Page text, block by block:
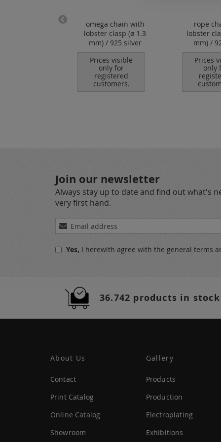
omega chain with
lobster clasp (ø 1.3
mm) / 925 silver
Prices visible
only for
registered
customers.
rope
lobster
mm) /
Prices
only
Join our newsletter
Always stay up to date and find out what's
very first hand.
Sign
Up
OurYes, I herewith agree with the general terms
36.742 products in stock
About Us
Contact
Print Catalog
Online Catalog
Showroom
Gallery
Products
Production
Electroplating
Exhibitions